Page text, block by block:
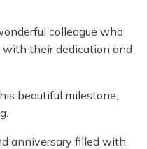
colleague who
their dedication and
beautiful milestone;
anniversary filled with